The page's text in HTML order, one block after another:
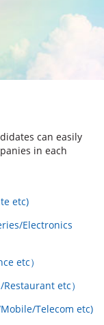
can easily
in each
etc)
Electronics
etc）
etc）
Telecom etc)